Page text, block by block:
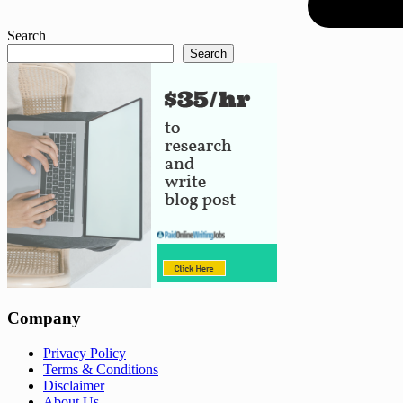
Search
Search
Company
Privacy Policy
Terms & Conditions
Disclaimer